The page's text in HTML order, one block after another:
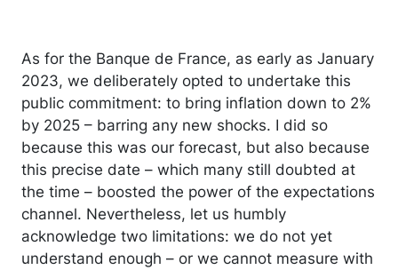
As for the Banque de France, as early as January
2023, we deliberately opted to undertake this
public commitment: to bring inflation down to 2%
by 2025 – barring any new shocks. I did so
because this was our forecast, but also because
this precise date – which many still doubted at
the time – boosted the power of the expectations
channel. Nevertheless, let us humbly
acknowledge two limitations: we do not yet
understand enough – or we cannot measure with